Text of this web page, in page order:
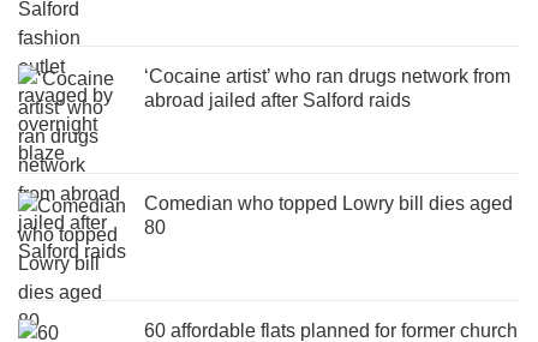
‘Cocaine artist’ who ran drugs network from
abroad jailed after Salford raids
Comedian who topped Lowry bill dies aged
80
60 affordable flats planned for former church